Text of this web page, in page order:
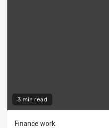
3 min read
Finance work